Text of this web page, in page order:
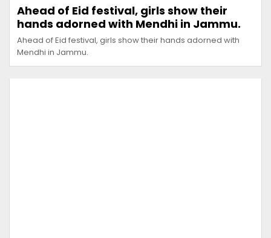
Ahead of Eid festival, girls show their
hands adorned with Mendhi in Jammu.
Ahead of Eid festival, girls show their hands adorned with
Mendhi in Jammu.